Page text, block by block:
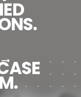
arrow_right_alt